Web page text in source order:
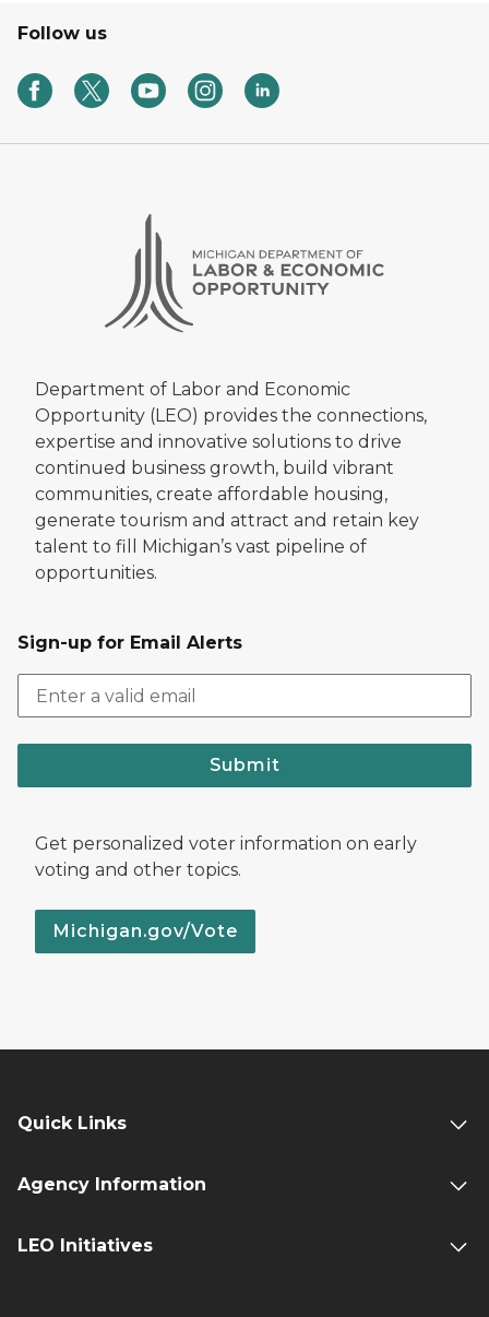
Follow us
Department of Labor and Economic
Opportunity (LEO) provides the connections,
expertise and innovative solutions to drive
continued business growth, build vibrant
communities, create affordable housing,
generate tourism and attract and retain key
talent to fill Michigan’s vast pipeline of
opportunities.
Sign-up for Email Alerts
Submit
Get personalized voter information on early
voting and other topics.
Michigan.gov/Vote
Quick Links
Agency Information
LEO Initiatives